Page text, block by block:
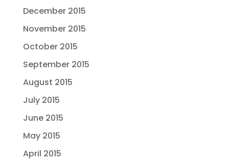
December 2015
November 2015
October 2015
September 2015
August 2015
July 2015
June 2015
May 2015
April 2015